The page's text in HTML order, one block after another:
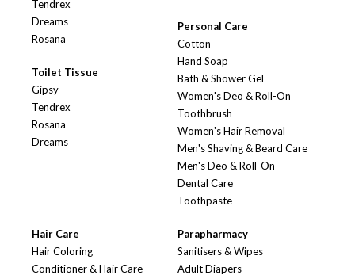
Tendrex
Dreams
Rosana
Toilet Tissue
Gipsy
Tendrex
Rosana
Dreams
Personal Care
Cotton
Hand Soap
Bath & Shower Gel
Women's Deo & Roll-On
Toothbrush
Women's Hair Removal
Men's Shaving & Beard Care
Men's Deo & Roll-On
Dental Care
Toothpaste
Hair Care
Hair Coloring
Conditioner & Hair Care
Parapharmacy
Sanitisers & Wipes
Adult Diapers